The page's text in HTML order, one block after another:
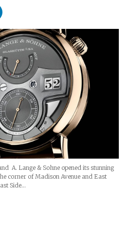
A. Lange & Sohne opened its stunning
corner of Madison Avenue and East
Side…